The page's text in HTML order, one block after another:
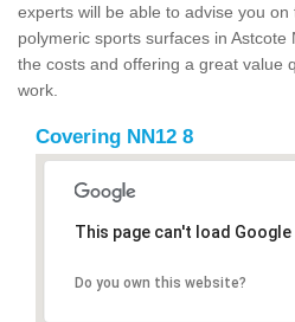
experts will be able to advise you
polymeric sports surfaces in Astcote
the costs and offering a great value
work.
Covering NN12 8
This page can't load
Do you own this website?